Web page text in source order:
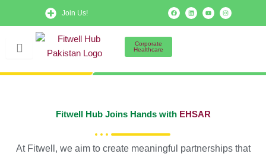
Join Us!
F
a
c
e
L
i
n
k
Y
o
u
t
I
n
s
t
Corporate
Healthcare
Fitwell Hub Joins Hands with EHSAR
At Fitwell, we aim to create meaningful partnerships that